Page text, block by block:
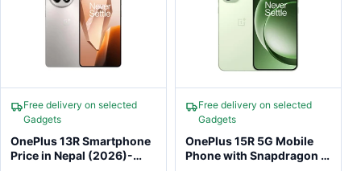
Free delivery on selected
Gadgets
OnePlus 13R Smartphone
Price in Nepal (2026)-
Free delivery on selected
Gadgets
OnePlus 15R 5G Mobile
Phone with Snapdragon 8